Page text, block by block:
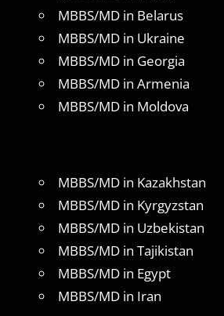
MBBS/MD in Belarus
MBBS/MD in Ukraine
MBBS/MD in Georgia
MBBS/MD in Armenia
MBBS/MD in Moldova
MBBS/MD in Kazakhstan
MBBS/MD in Kyrgyzstan
MBBS/MD in Uzbekistan
MBBS/MD in Tajikistan
MBBS/MD in Egypt
MBBS/MD in Iran